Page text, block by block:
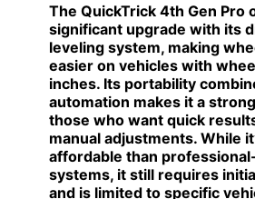
The QuickTrick 4th Gen Pro
significant upgrade with its
leveling system, making
easier on vehicles with
inches. Its portability
automation makes it a
those who want quick
manual adjustments. While
affordable than
systems, it still requires
and is limited to specific